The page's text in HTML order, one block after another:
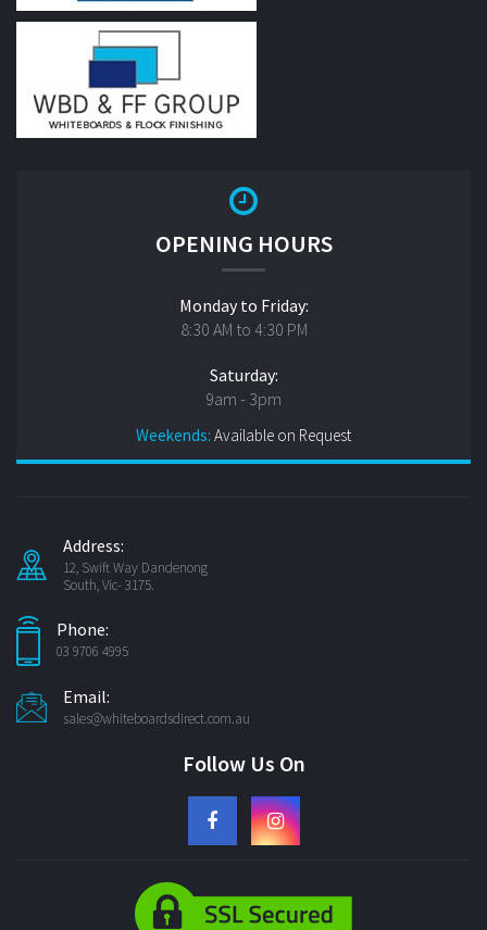
OPENING HOURS
Monday to Friday:
8:30 AM to 4:30 PM
Saturday:
9am - 3pm
Weekends: Available on Request
Address:
12, Swift Way Dandenong
South, Vic- 3175.
Phone:
03 9706 4995
Email:
sales@whiteboardsdirect.com.au
Follow Us On